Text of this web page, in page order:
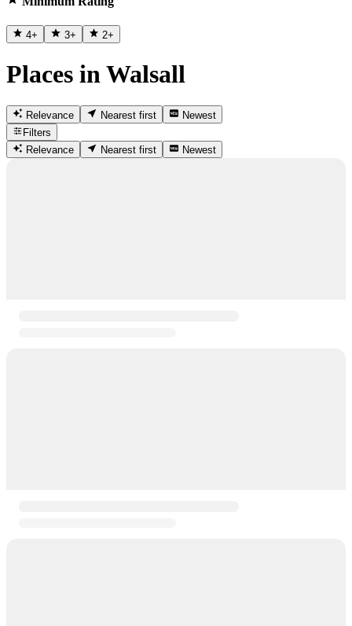
4+ 3+ 2+
Places in Walsall
Relevance Nearest first
Newest
Filters
Relevance
Nearest first Newest